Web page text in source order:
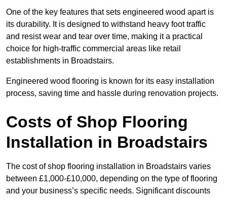
One of the key features that sets engineered wood apart is
its durability. It is designed to withstand heavy foot traffic
and resist wear and tear over time, making it a practical
choice for high-traffic commercial areas like retail
establishments in Broadstairs.
Engineered wood flooring is known for its easy installation
process, saving time and hassle during renovation projects.
Costs of Shop Flooring
Installation in Broadstairs
The cost of shop flooring installation in Broadstairs varies
between £1,000-£10,000, depending on the type of flooring
and your business’s specific needs. Significant discounts